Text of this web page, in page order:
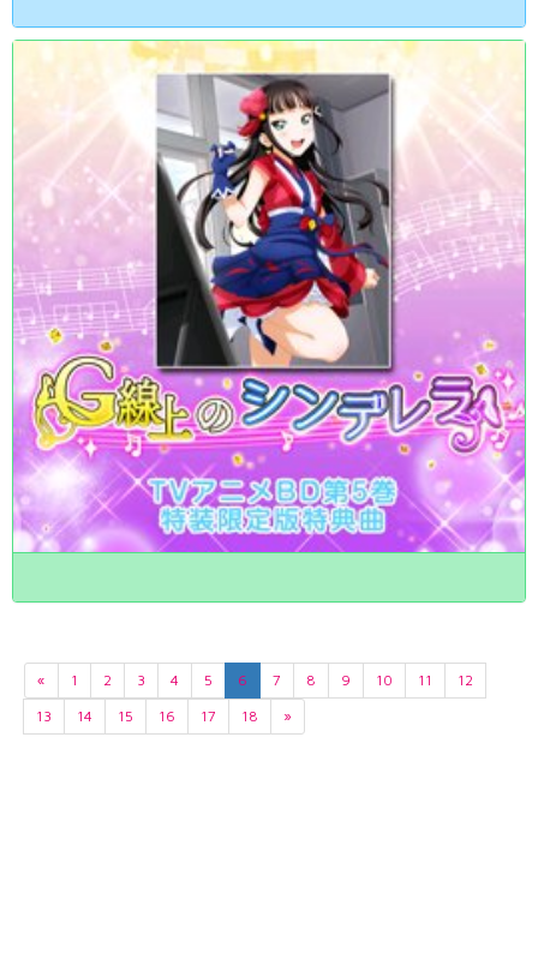
« 1 2 3 4 5 6 7 8 9 10 11
12
13
14 15 16 17 18 »